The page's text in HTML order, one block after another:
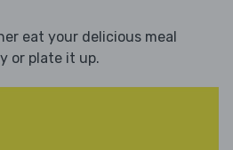
eat your delicious meal
or plate it up.